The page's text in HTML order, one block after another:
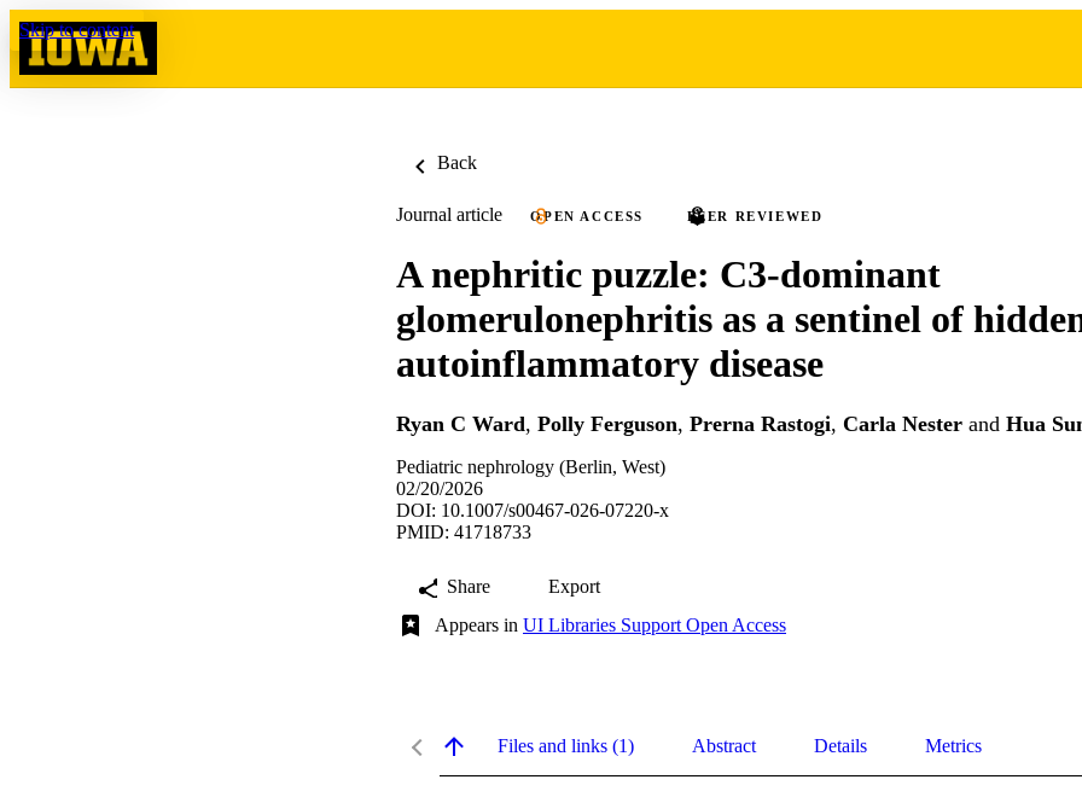
Skip to content
Back
Journal article OPEN ACCESS PEER REVIEWED
A nephritic puzzle: C3-dominant
glomerulonephritis as a sentinel of
autoinflammatory disease
Ryan C Ward, Polly Ferguson, Prerna Rastogi, Carla Nester and Hua
Pediatric nephrology (Berlin, West)
02/20/2026
DOI: 10.1007/s00467-026-07220-x
PMID: 41718733
Share
Export
Appears in UI Libraries Support Open Access
Files and links (1) Abstract Details Metrics